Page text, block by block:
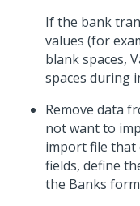
If the bank
values (for
blank spaces,
spaces during
Remove data
not want to
import file that
fields, define
the Banks